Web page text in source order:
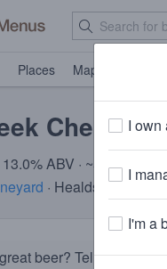
Places Map
Chenin
ABV · ~520 calories
· Healdsburg, CA
beer? Tell the
I own
I
I'm a